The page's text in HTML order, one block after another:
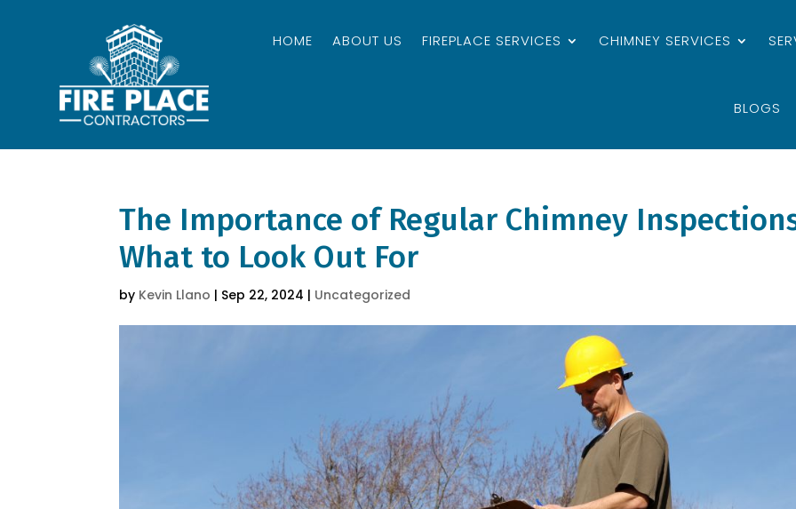
HOME ABOUT US FIREPLACE SERVICES CHIMNEY SERVICES
BLOGS
The Importance of Regular Chimney
What to Look Out For
by Kevin Llano | Sep 22, 2024 | Uncategorized